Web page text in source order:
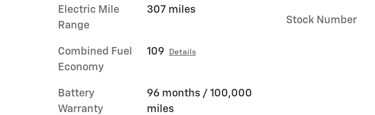
Electric Mile
Range
307 miles
Combined Fuel
Economy
109 Details
Battery
Warranty
96 months / 100,000
miles
Stock Number